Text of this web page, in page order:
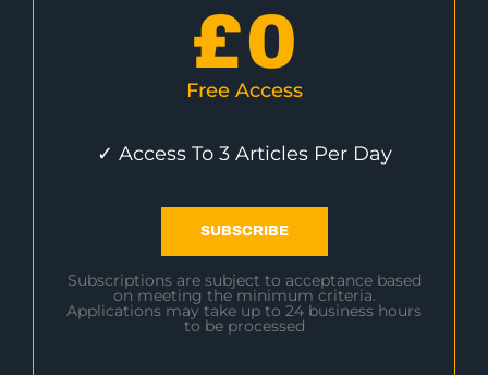
£0
Free Access
✓ Access To 3 Articles Per Day
SUBSCRIBE
Subscriptions are subject to acceptance based
on meeting the minimum criteria.
Applications may take up to 24 business hours
to be processed